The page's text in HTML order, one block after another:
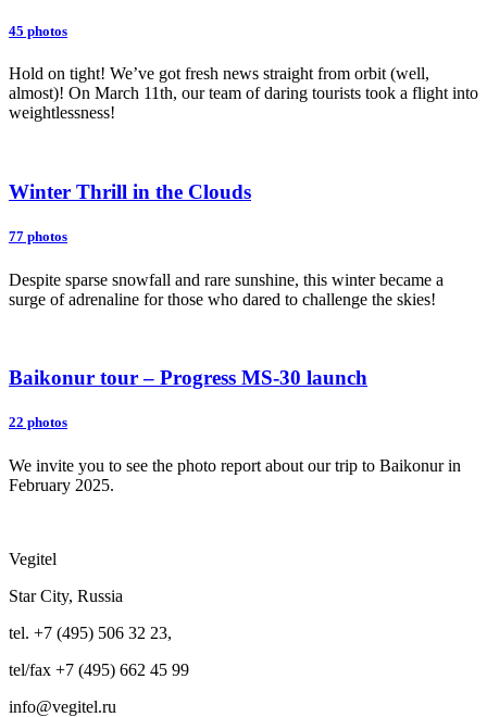
45 photos
Hold on tight! We’ve got fresh news straight from orbit (well,
almost)! On March 11th, our team of daring tourists took a flight into
weightlessness!
Winter Thrill in the Clouds
77 photos
Despite sparse snowfall and rare sunshine, this winter became a
surge of adrenaline for those who dared to challenge the skies!
Baikonur tour – Progress MS-30 launch
22 photos
We invite you to see the photo report about our trip to Baikonur in
February 2025.
Vegitel
Star City, Russia
tel. +7 (495) 506 32 23,
tel/fax +7 (495) 662 45 99
info@vegitel.ru